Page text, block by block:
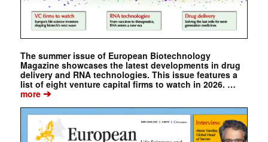
The summer issue of European Biotechnology
Magazine showcases the latest developments in drug
delivery and RNA technologies. This issue features a
list of eight venture capital firms to watch in 2026. …
more➔